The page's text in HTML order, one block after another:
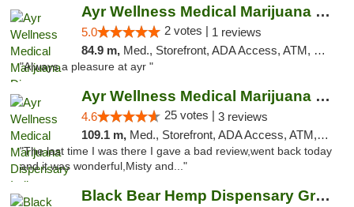
Ayr Wellness Medical Marijuana Dispensary ...
5.0 2 votes | 1 reviews
84.9 m, Med., Storefront, ADA Access, ATM, Debit Card, Pickup
"Always a pleasure at ayr "
Ayr Wellness Medical Marijuana Dispensary ...
4.6 25 votes | 3 reviews
109.1 m, Med., Storefront, ADA Access, ATM, Debit Card, Pickup
"The last time I was there I gave a bad review,went back today
and it was wonderful,Misty and..."
Black Bear Hemp Dispensary Grove City